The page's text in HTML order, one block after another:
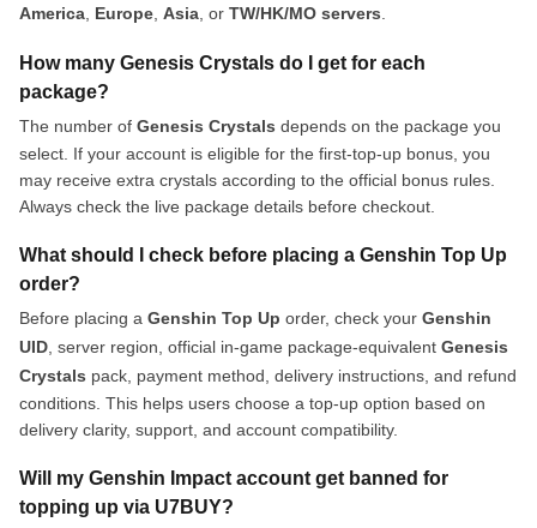
America Europe Asia , or TW/HK/MO servers
How many Genesis Crystals do I get for each
package?
The number of Genesis Crystals depends on the package you
select. If your account is eligible for the first-top-up bonus, you
may receive extra crystals according to the official bonus rules.
Always check the live package details before checkout.
What should I check before placing a Genshin Top Up
order?
Before placing a Genshin Top Up order, check your Genshin
UID , server region, official in-game package-equivalent Genesis
Crystals pack, payment method, delivery instructions, and refund
conditions. This helps users choose a top-up option based on
delivery clarity, support, and account compatibility.
Will my Genshin Impact account get banned for
topping up via U7BUY?